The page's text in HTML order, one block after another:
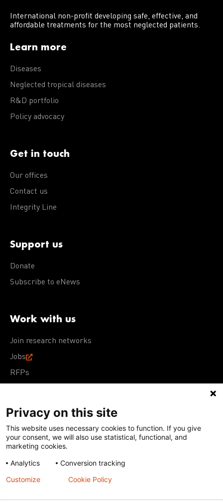
International non-profit developing safe, effective, and
affordable treatments for the most neglected patients.
Learn more
Diseases
Neglected tropical diseases
R&D portfolio
Policy advocacy
Get in touch
Our offices
Contact us
Integrity Line
Support us
Donate
Subscribe to eNews
Work with us
Join research networks
Jobs
RFPs
Terms of Use Acceptable Use PolicyPrivacy Policy
Cookie Policy
Our policies
Except for images, films, and trademarks which are
subject to DNDi’s Terms of Use, content on this site is
Creative Commons Attribution-NonCommercial-
Privacy on this site
This website uses necessary cookies to function. If you give
your consent, we will also use statistical, functional, and
marketing cookies.
Analytics
Conversion tracking
Customize
Cookie Policy